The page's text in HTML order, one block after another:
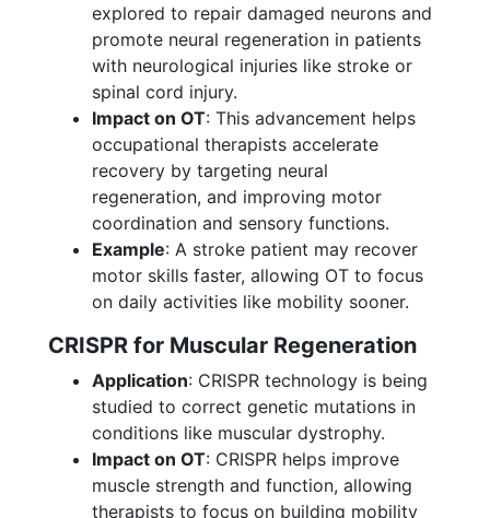
explored to repair damaged neurons and
promote neural regeneration in patients
with neurological injuries like stroke or
spinal cord injury.
Impact on OT: This advancement helps
occupational therapists accelerate
recovery by targeting neural
regeneration, and improving motor
coordination and sensory functions.
Example: A stroke patient may recover
motor skills faster, allowing OT to focus
on daily activities like mobility sooner.
CRISPR for Muscular Regeneration
Application: CRISPR technology is being
studied to correct genetic mutations in
conditions like muscular dystrophy.
Impact on OT: CRISPR helps improve
muscle strength and function, allowing
therapists to focus on building mobility